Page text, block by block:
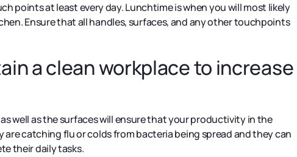
points at least every day. Lunchtime is when you will most likely
Ensure that all handles, surfaces, and any other touchpoints
a clean workplace to increase
well as the surfaces will ensure that your productivity in the
are catching flu or colds from bacteria being spread and they can
their daily tasks.